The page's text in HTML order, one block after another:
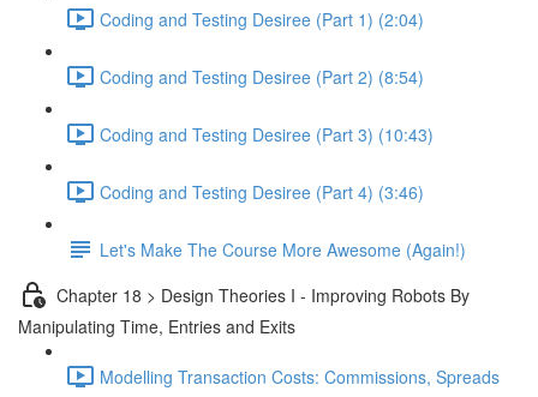
Coding and Testing Desiree (Part 1) (2:04)
Coding and Testing Desiree (Part 2) (8:54)
Coding and Testing Desiree (Part 3) (10:43)
Coding and Testing Desiree (Part 4) (3:46)
Let's Make The Course More Awesome (Again!)
Chapter 18 > Design Theories I - Improving Robots By
Manipulating Time, Entries and Exits
Modelling Transaction Costs: Commissions, Spreads